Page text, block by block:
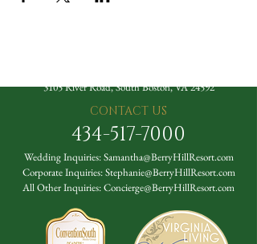
3105 River Road, South Boston, VA 24592
CONTACT US
434-517-7000
Wedding Inquiries:Samantha@BerryHillResort.com
Corporate Inquiries:Stephanie@BerryHillResort.com
All Other Inquiries:Concierge@BerryHillResort.com